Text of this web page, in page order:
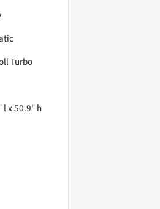
Turbo
l x 50.9" h